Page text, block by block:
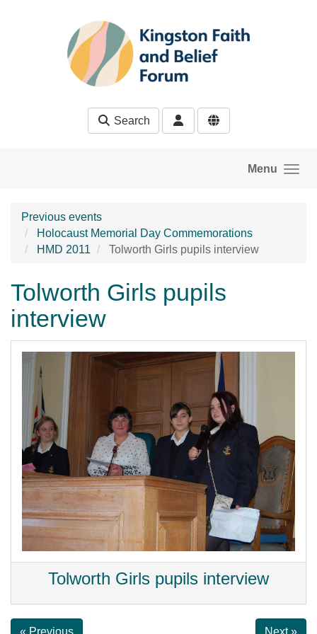
Search
Menu
Previous events
Holocaust Memorial Day Commemorations
HMD 2011
Tolworth Girls pupils interview
Tolworth Girls pupils
interview
Tolworth Girls pupils interview
« Previous Next »